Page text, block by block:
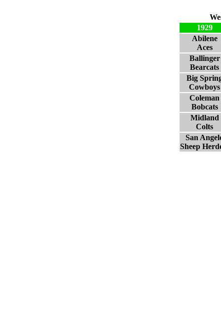
1929
Abilene
Aces
Ballinger
Bearcats
Big
Cowboys
Coleman
Bobcats
Midland
Colts
San
Sheep